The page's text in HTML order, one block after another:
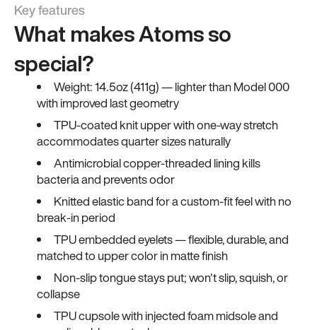
Key features
What makes Atoms so
special?
Weight: 14.5oz (411g) — lighter than Model 000
with improved last geometry
TPU-coated knit upper with one-way stretch
accommodates quarter sizes naturally
Antimicrobial copper-threaded lining kills
bacteria and prevents odor
Knitted elastic band for a custom-fit feel with no
break-in period
TPU embedded eyelets — flexible, durable, and
matched to upper color in matte finish
Non-slip tongue stays put; won't slip, squish, or
collapse
TPU cupsole with injected foam midsole and